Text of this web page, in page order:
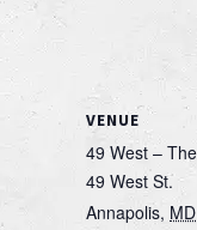
VENUE
49 West –
49 West St.
Annapolis, MD